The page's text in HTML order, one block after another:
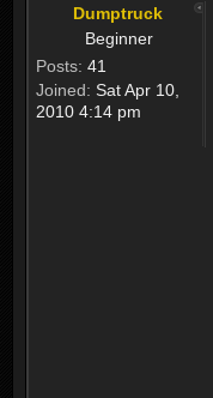
Dumptruck
Beginner
Posts: 41
Joined: Sat Apr 10,
2010 4:14 pm